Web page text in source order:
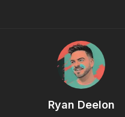
Ryan Deelon